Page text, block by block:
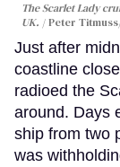
The Scarlet Lady
UK.
Peter
Just after
coastline
radioed the
around. Days
ship from two
was